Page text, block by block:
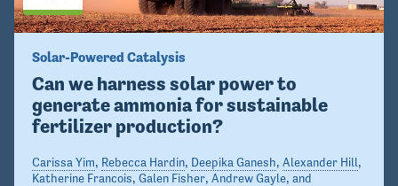
Solar-Powered Catalysis
Can we harness solar power to
generate ammonia for sustainable
fertilizer production?
Carissa Yim, Rebecca Hardin, Deepika Ganesh, Alexander Hill,
Katherine Francois, Galen Fisher, Andrew Gayle, and